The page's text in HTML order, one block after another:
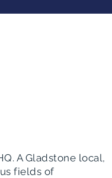
A Gladstone local,
fields of